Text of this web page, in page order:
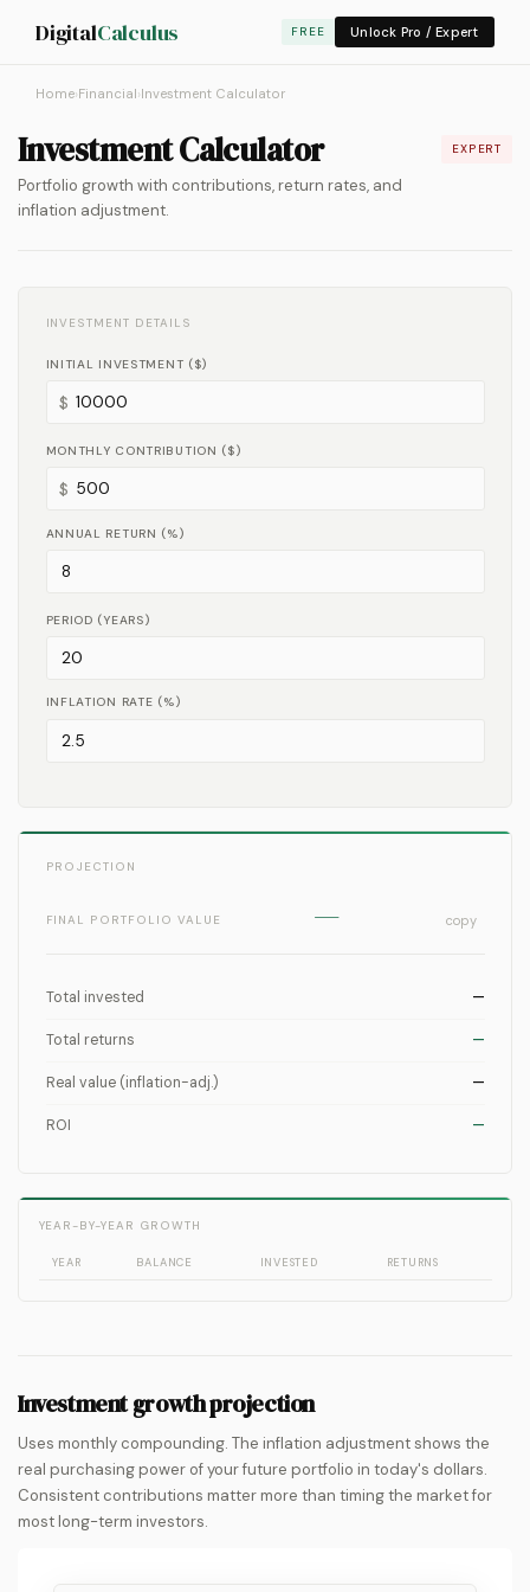
DigitalCalculus FREE Unlock Pro / Expert
Home›Financial›Investment Calculator
Investment Calculator
Portfolio growth with contributions, return rates, and
inflation adjustment.
EXPERT
INVESTMENT DETAILS
INITIAL INVESTMENT ($)
$
MONTHLY CONTRIBUTION ($)
$
ANNUAL RETURN (%)
PERIOD (YEARS)
INFLATION RATE (%)
PROJECTION
FINAL PORTFOLIO VALUE — copy
Total invested —
Total returns —
Real value (inflation-adj.) —
ROI —
YEAR-BY-YEAR GROWTH
YEAR BALANCE INVESTED RETURNS
Investment growth projection
Uses monthly compounding. The inflation adjustment shows the
real purchasing power of your future portfolio in today's dollars.
Consistent contributions matter more than timing the market for
most long-term investors.